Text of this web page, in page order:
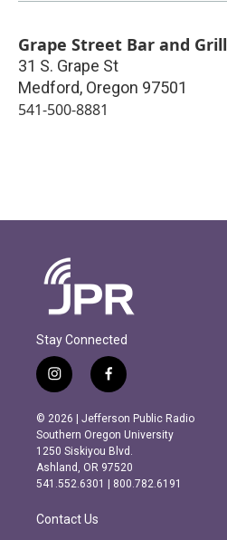
Grape Street Bar and Grill
31 S. Grape St
Medford, Oregon 97501
541-500-8881
Stay Connected
i
n
s
t
a
g
r
m
f
a
c
e
b
o
o
k
© 2026 | Jefferson Public Radio
Southern Oregon University
1250 Siskiyou Blvd.
Ashland, OR 97520
541.552.6301 | 800.782.6191
Contact Us